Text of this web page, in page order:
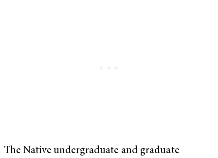
The Native undergraduate and graduate